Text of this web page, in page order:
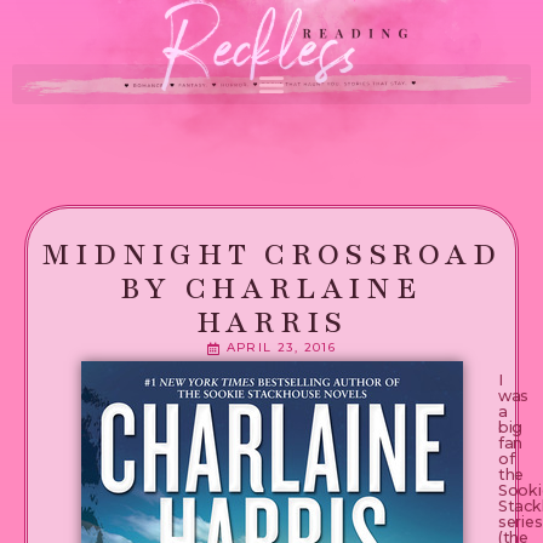
MIDNIGHT CROSSROAD
BY CHARLAINE
HARRIS
APRIL 23, 2016
I
was
a
big
fan
of
the
series
(the